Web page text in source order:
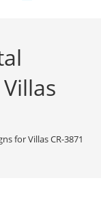
for Villas CR-3871